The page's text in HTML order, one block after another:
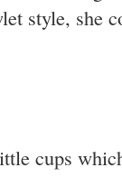
style, she
cups